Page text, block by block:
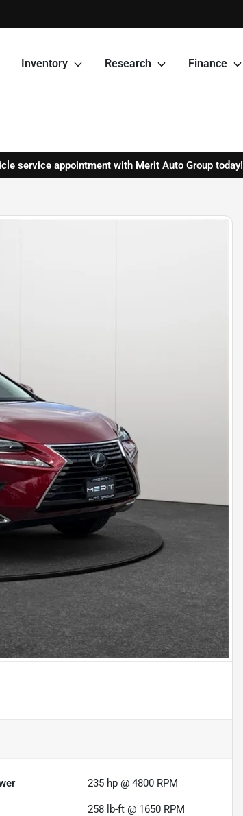
Inventory Research Finance
service appointment with Merit Auto Group today!
235 hp @ 4800 RPM
258 lb-ft @ 1650 RPM